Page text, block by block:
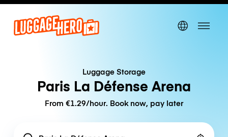
Luggage Storage
Paris La Défense Arena
From €1.29/hour. Book now, pay later